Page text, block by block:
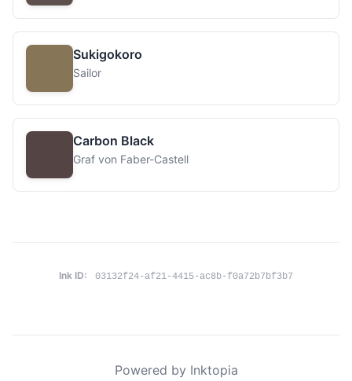
Sukigokoro
Sailor
Carbon Black
Graf von Faber-Castell
Ink ID: 03132f24-af21-4415-ac8b-f0a72b7bf3b7
Powered by Inktopia